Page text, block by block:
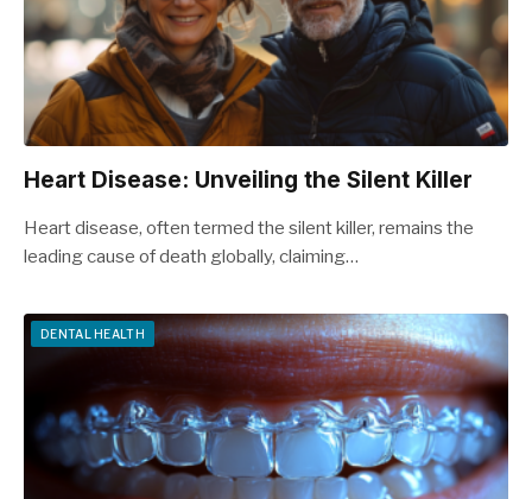
Heart Disease: Unveiling the Silent Killer
Heart disease, often termed the silent killer, remains the
leading cause of death globally, claiming…
DENTAL HEALTH